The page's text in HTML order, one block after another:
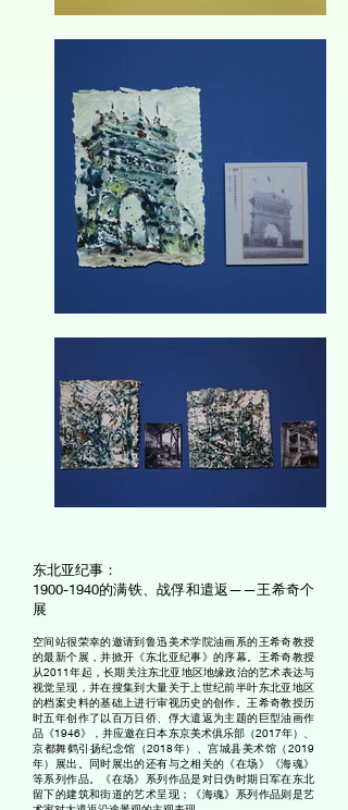
东北亚纪事：
1900-1940的满铁、战俘和遣返——王希奇个
展
空间站很荣幸的邀请到鲁迅美术学院油画系的王希奇教授
的最新个展，并掀开《东北亚纪事》的序幕。王希奇教授
从2011年起，长期关注东北亚地区地缘政治的艺术表达与
视觉呈现，并在搜集到大量关于上世纪前半叶东北亚地区
的档案史料的基础上进行审视历史的创作。王希奇教授历
时五年创作了以百万日侨、俘大遣返为主题的巨型油画作
品《1946》，并应邀在日本东京美术俱乐部（2017年）、
京都舞鹤引扬纪念馆（2018年）、宫城县美术馆（2019
年）展出。同时展出的还有与之相关的《在场》《海魂》
等系列作品。《在场》系列作品是对日伪时期日军在东北
留下的建筑和街道的艺术呈现；《海魂》系列作品则是艺